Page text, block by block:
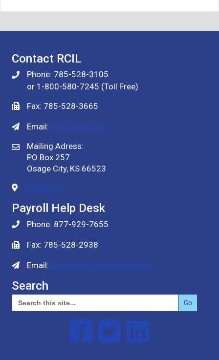
Contact RCIL
Phone: 785-528-3105
or 1-800-580-7245 (Toll Free)
Fax: 785-528-3665
Email: info@rcilinc.org
Mailing Adress:
PO Box 257
Osage City, KS 66523
Locations
Payroll Help Desk
Phone: 877-929-7655
Fax: 785-528-2938
Email: payrollhelpdesk@rcilinc.org
Search
Search
for:
Follow us on Facebook
Follow us on Twitter
Follow us on Linked In